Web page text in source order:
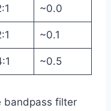
~0.0
~0.1
~0.5
bandpass filter